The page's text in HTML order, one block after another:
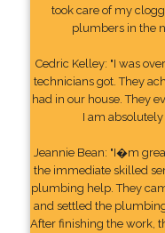
took care of my
plumbers in the
Cedric Kelley: "I was
technicians got. They
had in our house. They
I am absolutely
Jeannie Bean: "I�m
the immediate skilled
plumbing help. They
and settled the
After finishing the work,